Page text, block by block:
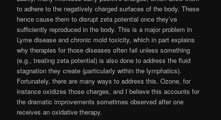
to adhere to the negatively charged surfaces of the body. These
hence cause them to disrupt zeta potential once they’ve
sufficiently reproduced in the body. This is a major problem in
Lyme disease and chronic mold toxicity, which in part explains
why therapies for those diseases often fail unless something
(e.g., treating zeta potential) is also done to address the fluid
stagnation they create (particularly within the lymphatics).
Fortunately, there are many ways to address this. Ozone, for
instance oxidizes those charges, and I believe this accounts for
the dramatic improvements sometimes observed after one
receives an oxidative therapy.